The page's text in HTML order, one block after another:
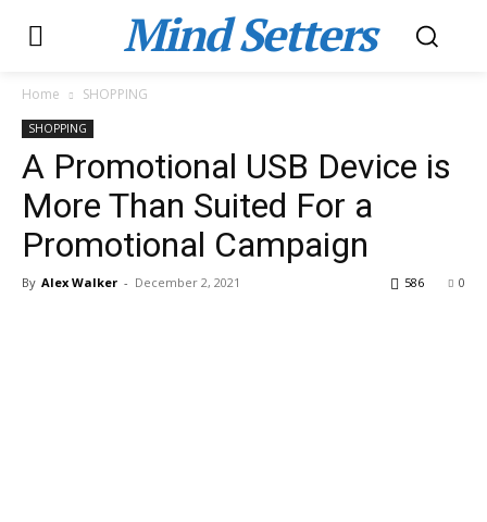
Mind Setters
Home SHOPPING
SHOPPING
A Promotional USB Device is
More Than Suited For a
Promotional Campaign
By Alex Walker - December 2, 2021 0
586